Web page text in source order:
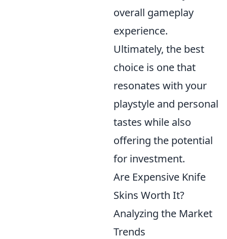
overall gameplay
experience.
Ultimately, the best
choice is one that
resonates with your
playstyle and personal
tastes while also
offering the potential
for investment.
Are Expensive Knife
Skins Worth It?
Analyzing the Market
Trends